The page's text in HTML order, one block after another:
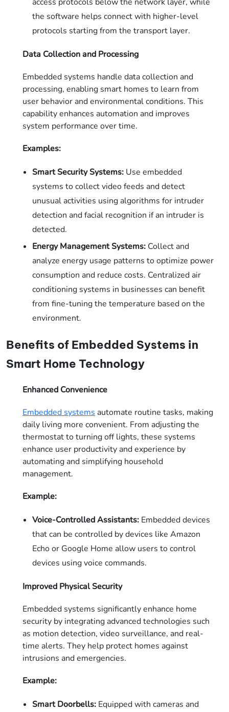
the software helps connect with higher-level
protocols starting from the transport layer.
Data Collection and Processing
Embedded systems handle data collection and
processing, enabling smart homes to learn from
user behavior and environmental conditions. This
capability enhances automation and improves
system performance over time.
Examples:
Smart Security Systems:Use embedded
systems to collect video feeds and detect
unusual activities using algorithms for intruder
detection and facial recognition if an intruder is
detected.
Energy Management Systems:Collect and
analyze energy usage patterns to optimize power
consumption and reduce costs. Centralized air
conditioning systems in businesses can benefit
from fine-tuning the temperature based on the
environment.
Benefits of Embedded Systems in
Smart Home Technology
Enhanced Convenience
Embedded systems automate routine tasks, making
daily living more convenient. From adjusting the
thermostat to turning off lights, these systems
enhance user productivity and experience by
automating and simplifying household
management.
Example:
Voice-Controlled Assistants:Embedded devices
that can be controlled by devices like Amazon
Echo or Google Home allow users to control
devices using voice commands.
Improved Physical Security
Embedded systems significantly enhance home
security by integrating advanced technologies such
as motion detection, video surveillance, and real-
time alerts. They help protect homes against
intrusions and emergencies.
Example:
Smart Doorbells:Equipped with cameras and